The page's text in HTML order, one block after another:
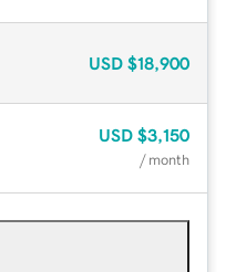
USD $18,900
USD $3,150
/ month